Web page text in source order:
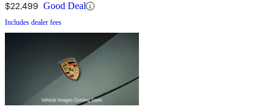
$22,499 Good Deal
Includes dealer fees